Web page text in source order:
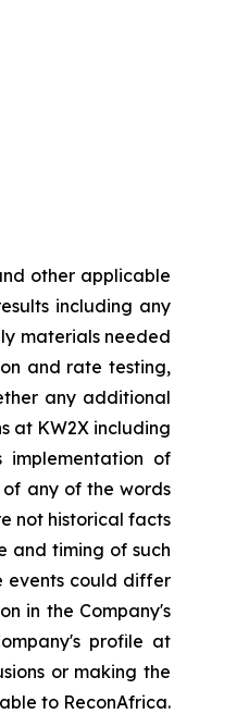
other applicable
including any
materials needed
and rate testing,
any additional
at KW2X including
implementation of
any of the words
not historical facts
and timing of such
events could differ
in the Company's
profile at
or making the
to ReconAfrica.